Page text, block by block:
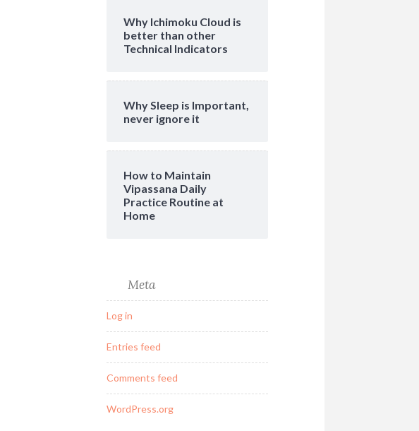
Why Ichimoku Cloud is
better than other
Technical Indicators
Why Sleep is Important,
never ignore it
How to Maintain
Vipassana Daily
Practice Routine at
Home
Meta
Log in
Entries feed
Comments feed
WordPress.org